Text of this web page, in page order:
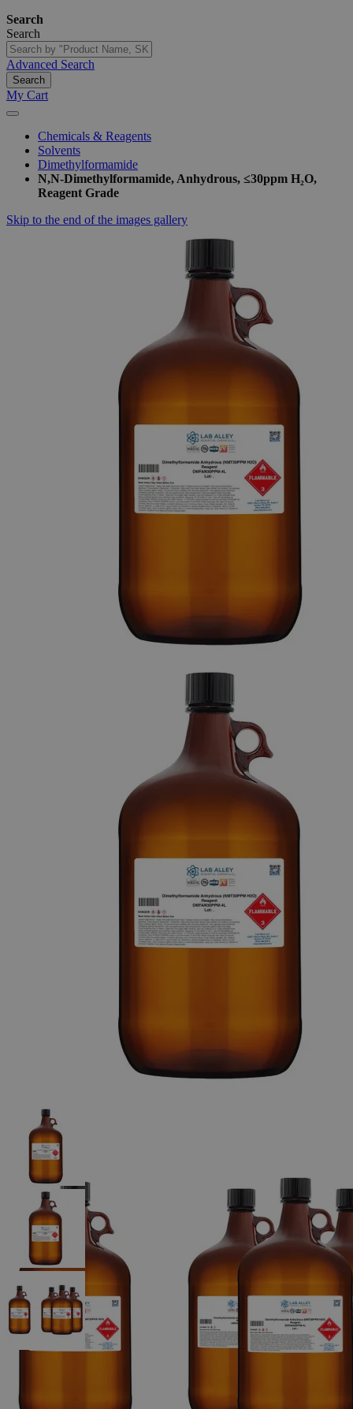
Search
Search
Advanced Search
Search
My Cart
Chemicals & Reagents
Solvents
Dimethylformamide
N,N-Dimethylformamide, Anhydrous, ≤30ppm H₂O,
Reagent Grade
Skip to the end of the images gallery
container shapes and colors may vary.